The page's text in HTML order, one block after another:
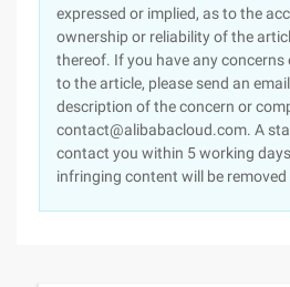
expressed or implied, as to the
ownership or reliability of the
thereof. If you have any
to the article, please send an
description of the concern or
contact@alibabacloud.com. A
contact you within 5 working
infringing content will be removed